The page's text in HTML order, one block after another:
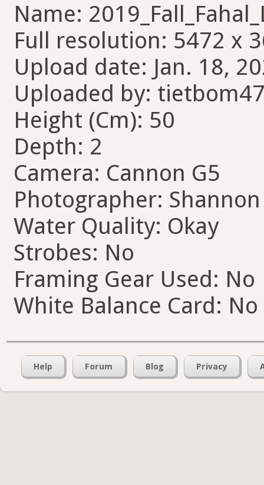
Name:
Full resolution: 5472 x
Upload date: Jan. 18,
Uploaded by:
Height (Cm): 50
Depth: 2
Camera: Cannon G5
Photographer:
Water Quality: Okay
Strobes: No
Framing Gear Used: No
White Balance Card: No
Help Forum Blog Privacy